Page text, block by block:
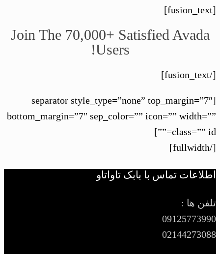
[fusion_text]
Join The 70,000+ Satisfied Avada
Users!
[/fusion_text]
[separator style_type=”none” top_margin=”7″
bottom_margin=”7″ sep_color=”” icon=”” width=””
class=”” id=””]
[/fullwidth]
اطلاعات تماس با بابک تاواتاو
تلفن ها :
09125773990
02144273088